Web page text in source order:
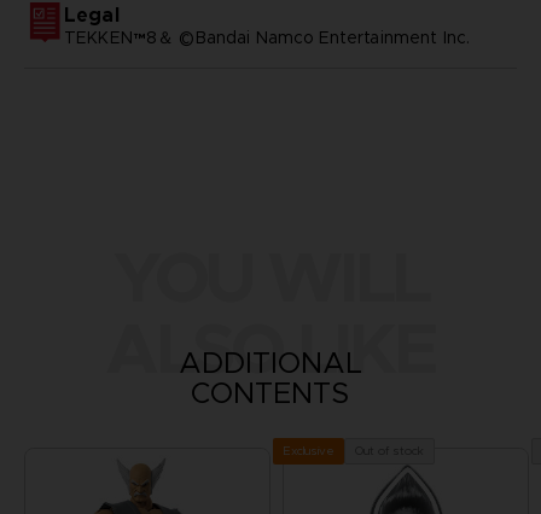
Legal
TEKKEN™8＆ ©Bandai Namco Entertainment Inc.
ALSO LIKE
ADDITIONAL
CONTENTS
Exclusive